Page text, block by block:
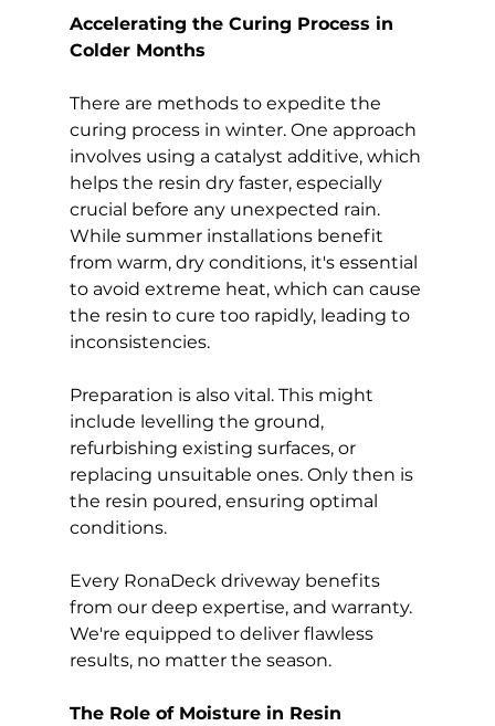
Accelerating the Curing Process in
Colder Months
There are methods to expedite the
curing process in winter. One approach
involves using a catalyst additive, which
helps the resin dry faster, especially
crucial before any unexpected rain.
While summer installations benefit
from warm, dry conditions, it's essential
to avoid extreme heat, which can cause
the resin to cure too rapidly, leading to
inconsistencies.
Preparation is also vital. This might
include levelling the ground,
refurbishing existing surfaces, or
replacing unsuitable ones. Only then is
the resin poured, ensuring optimal
conditions.
Every RonaDeck driveway benefits
from our deep expertise, and warranty.
We're equipped to deliver flawless
results, no matter the season.
The Role of Moisture in Resin